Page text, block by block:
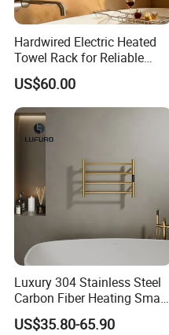
Hardwired Electric Heated
Towel Rack for Reliable
Wall-Mounted Use
US$60.00
Luxury 304 Stainless Steel
Carbon Fiber Heating Smart
Electric Towel Rack
US$35.80-65.90